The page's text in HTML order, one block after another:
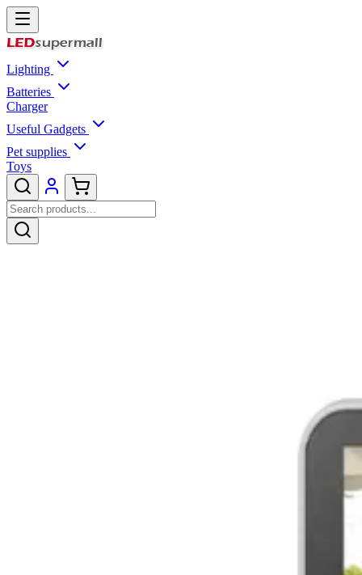
Lighting
Batteries
Charger
Useful Gadgets
Pet supplies
Toys